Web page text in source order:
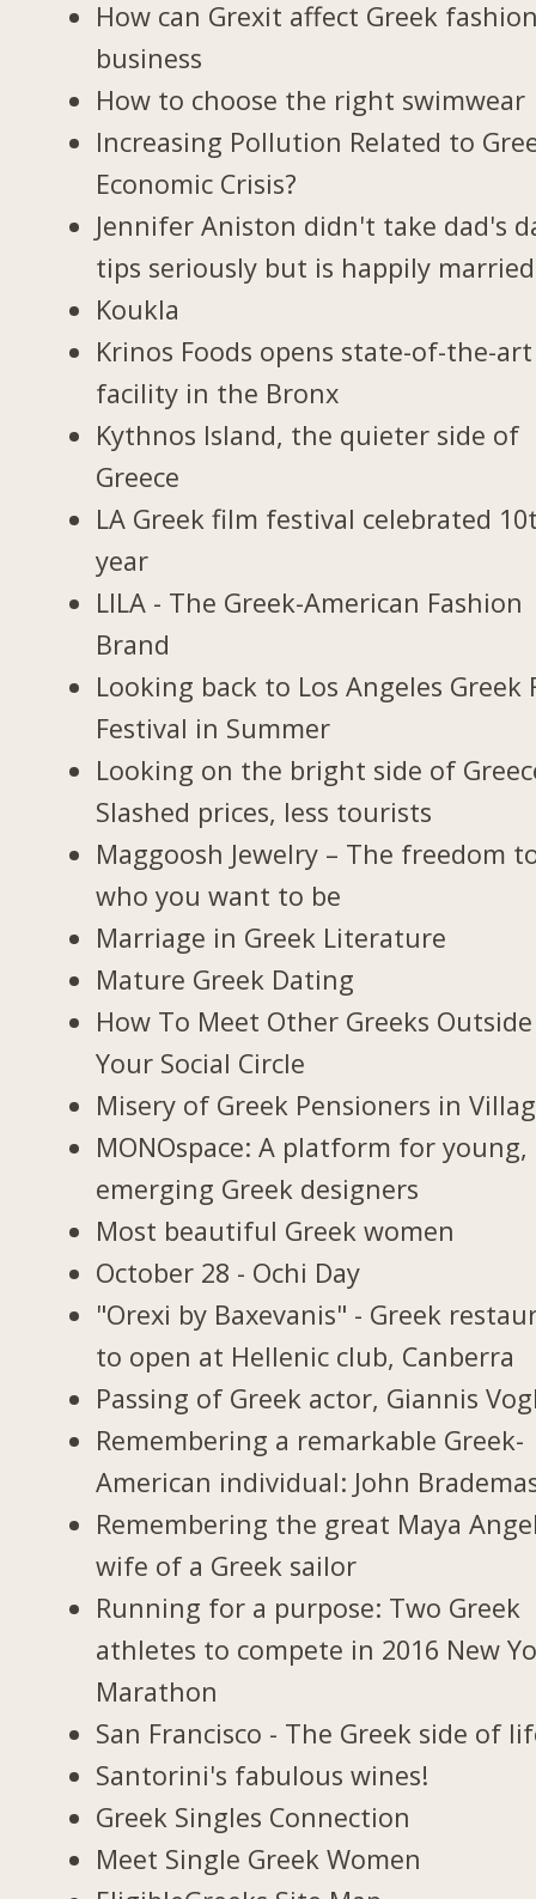
How can Grexit affect Greek
business
How to choose the right swimwear
Increasing Pollution Related to
Economic Crisis?
Jennifer Aniston didn't take dad's
tips seriously but is happily married
Koukla
Krinos Foods opens state-of-the-art
facility in the Bronx
Kythnos Island, the quieter side of
Greece
LA Greek film festival celebrated
year
LILA - The Greek-American Fashion
Brand
Looking back to Los Angeles Greek
Festival in Summer
Looking on the bright side of
Slashed prices, less tourists
Maggoosh Jewelry – The freedom
who you want to be
Marriage in Greek Literature
Mature Greek Dating
How To Meet Other Greeks Outside
Your Social Circle
Misery of Greek Pensioners in
MONOspace: A platform for young,
emerging Greek designers
Most beautiful Greek women
October 28 - Ochi Day
"Orexi by Baxevanis" - Greek
to open at Hellenic club, Canberra
Passing of Greek actor, Giannis
Remembering a remarkable Greek-
American individual: John
Remembering the great Maya
wife of a Greek sailor
Running for a purpose: Two Greek
athletes to compete in 2016 New
Marathon
San Francisco - The Greek side of
Santorini's fabulous wines!
Greek Singles Connection
Meet Single Greek Women